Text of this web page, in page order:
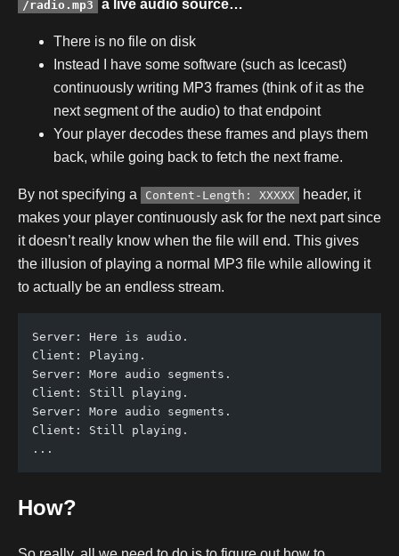
/radio.mp3 a live audio source…
There is no file on disk
Instead I have some software (such as Icecast)
continuously writing MP3 frames (think of it as the
next segment of the audio) to that endpoint
Your player decodes these frames and plays them
back, while going back to fetch the next frame.
By not specifying a Content-Length: XXXXX
header, it
makes your player continuously ask for the next part since
it doesn’t really know when the file will end. This gives
the illusion of playing a normal MP3 file while allowing it
to actually be an endless stream.
Server: Here is audio.
Client: Playing.
Server: More audio segments.
Client: Still playing.
Server: More audio segments.
Client: Still playing.
...
How?